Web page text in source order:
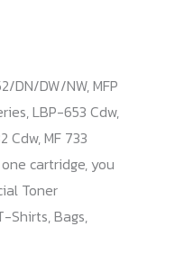
DN/DW/NW, MFP
LBP-653 Cdw,
Cdw, MF 733
one cartridge, you
Toner
Shirts, Bags,